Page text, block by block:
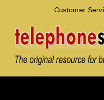
Customer